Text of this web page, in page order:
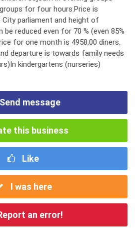
for four hours.Price is
parliament and height of
reduced even for 70 % (even 85%
for one month is 4958,00 diners.
departure is towards family needs
kindergartens (nurseries)
Send message
this business
Like
I was here
an error!